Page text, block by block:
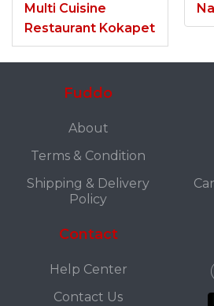
Multi Cuisine
Restaurant Kokapet
Fuddo
About
Terms & Condition
Shipping & Delivery
Policy
Contact
Help Center
Contact Us